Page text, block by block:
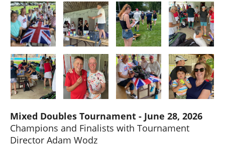
Mixed Doubles Tournament - June 28, 2026
Champions and Finalists with Tournament
Director Adam Wodz